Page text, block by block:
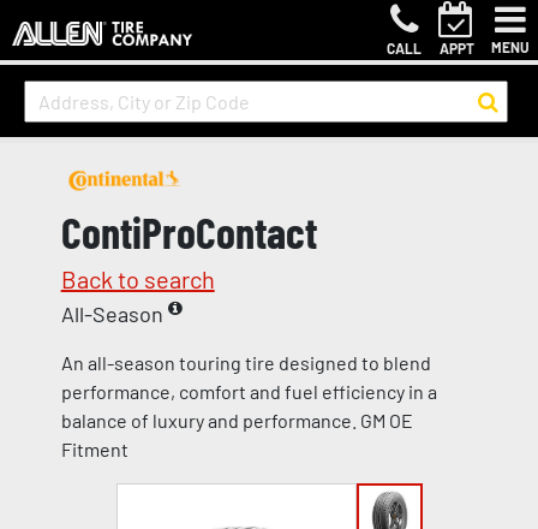
CALL APPT MENU
ContiProContact
Back to search
All-Season
An all-season touring tire designed to blend
performance, comfort and fuel efficiency in a
balance of luxury and performance. GM OE
Fitment